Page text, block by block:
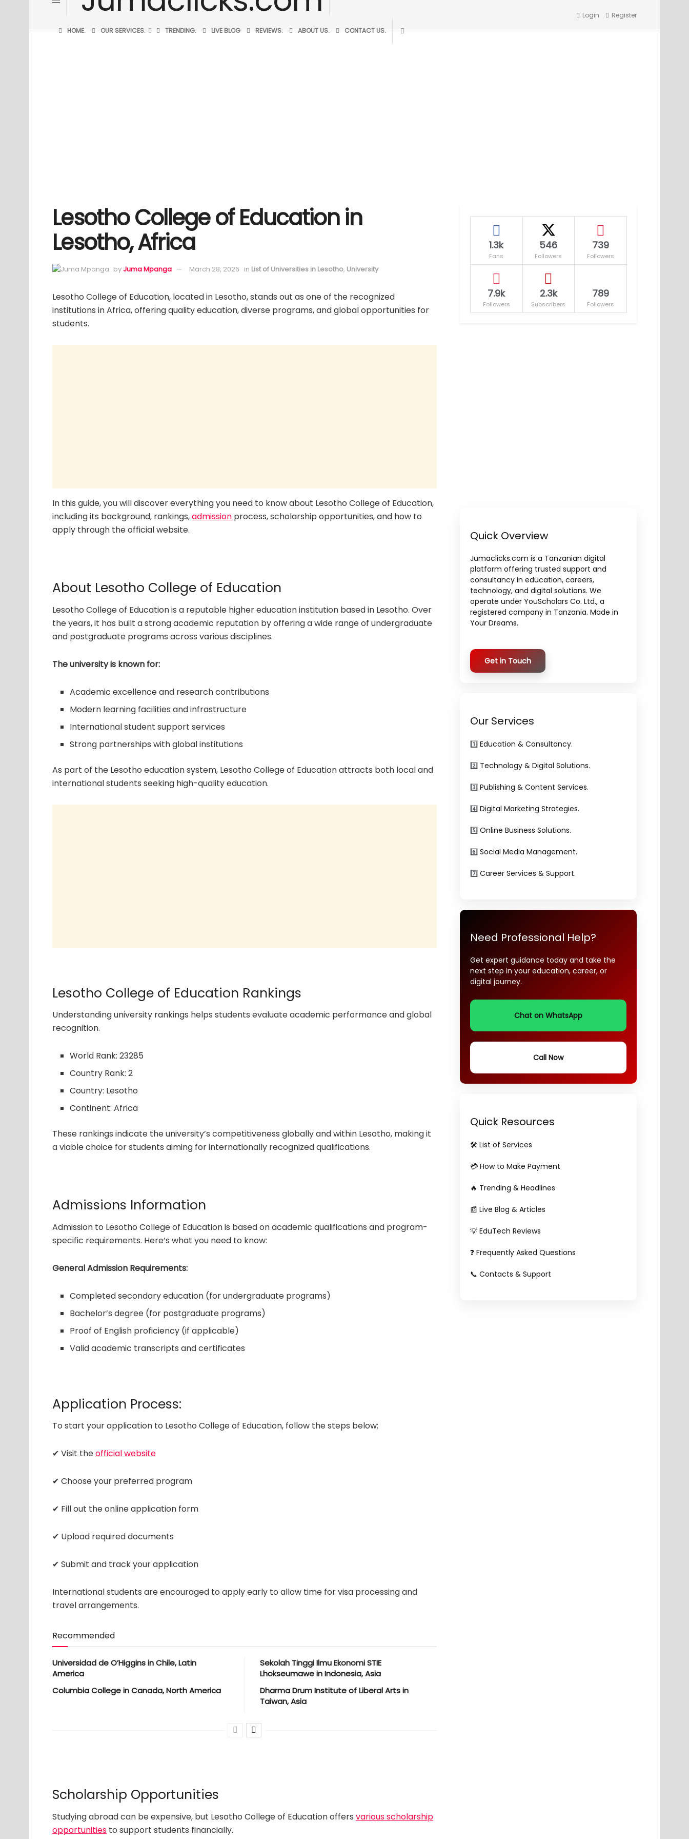
HOME. OUR SERVICES. TRENDING. LIVE BLOG REVIEWS. ABOUT US. CONTACT US.
Login Register
Lesotho College of Education in
Lesotho, Africa
byJuma Mpanga March 28, 2026 in List of Universities in Lesotho, University
Lesotho College of Education, located in Lesotho, stands out as one of the recognized
institutions in Africa, offering quality education, diverse programs, and global opportunities for
students.
In this guide, you will discover everything you need to know about Lesotho College of Education,
including its background, rankings,admission process, scholarship opportunities, and how to
apply through the official website.
About Lesotho College of Education
Lesotho College of Education is a reputable higher education institution based in Lesotho. Over
the years, it has built a strong academic reputation by offering a wide range of undergraduate
and postgraduate programs across various disciplines.
The university is known for:
Academic excellence and research contributions
Modern learning facilities and infrastructure
International student support services
Strong partnerships with global institutions
As part of the Lesotho education system, Lesotho College of Education attracts both local and
international students seeking high-quality education.
Lesotho College of Education Rankings
Understanding university rankings helps students evaluate academic performance and global
recognition.
World Rank: 23285
Country Rank: 2
Country: Lesotho
Continent: Africa
These rankings indicate the university’s competitiveness globally and within Lesotho, making it
a viable choice for students aiming for internationally recognized qualifications.
Admissions Information
Admission to Lesotho College of Education is based on academic qualifications and program-
specific requirements. Here’s what you need to know:
General Admission Requirements:
Completed secondary education (for undergraduate programs)
Bachelor’s degree (for postgraduate programs)
Proof of English proficiency (if applicable)
Valid academic transcripts and certificates
Application Process:
To start your application to Lesotho College of Education, follow the steps below;
✔ Visit theofficial website
✔ Choose your preferred program
✔ Fill out the online application form
✔ Upload required documents
✔ Submit and track your application
International students are encouraged to apply early to allow time for visa processing and
travel arrangements.
Recommended
Universidad de O’Higgins in Chile, Latin
America
Columbia College in Canada, North America
Sekolah Tinggi Ilmu Ekonomi STIE
Lhokseumawe in Indonesia, Asia
Dharma Drum Institute of Liberal Arts in
Taiwan, Asia
Scholarship Opportunities
Studying abroad can be expensive, but Lesotho College of Education offers various scholarship
opportunities to support students financially.
1.3k
Fans
546
Followers
739
Followers
7.9k
Followers
2.3k
Subscribers
789
Followers
Quick Overview
Jumaclicks.com is a Tanzanian digital
platform offering trusted support and
consultancy in education, careers,
technology, and digital solutions. We
operate under YouScholars Co. Ltd., a
registered company in Tanzania. Made in
Your Dreams.
Get in Touch
Our Services
1️⃣ Education & Consultancy.
2️⃣ Technology & Digital Solutions.
3️⃣ Publishing & Content Services.
4️⃣ Digital Marketing Strategies.
5️⃣ Online Business Solutions.
6️⃣ Social Media Management.
7️⃣ Career Services & Support.
Need Professional Help?
Get expert guidance today and take the
next step in your education, career, or
digital journey.
Chat on WhatsApp
Call Now
Quick Resources
🛠️ List of Services
💳 How to Make Payment
🔥 Trending & Headlines
📰 Live Blog & Articles
💡 EduTech Reviews
❓ Frequently Asked Questions
📞 Contacts & Support